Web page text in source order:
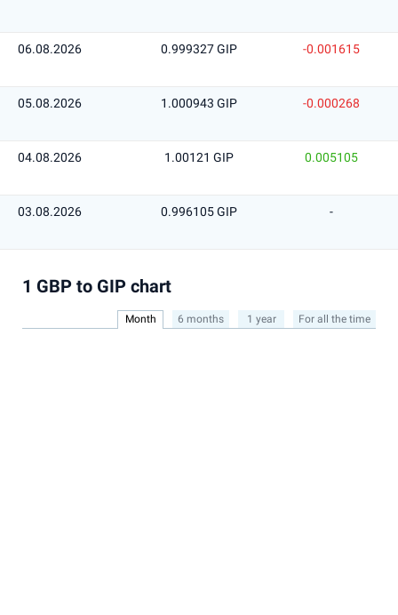
06.08.2026 0.999327 GIP -0.001615
05.08.2026 1.000943 GIP -0.000268
04.08.2026 1.00121 GIP 0.005105
03.08.2026 0.996105 GIP -
1 GBP to GIP chart
Month 6 months 1 year For all the time